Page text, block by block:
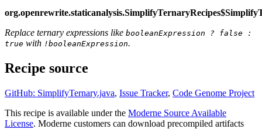
Replace ternary expressions like booleanExpression ? false :
true with !booleanExpression.
Recipe source
GitHub: SimplifyTernary.java, Issue Tracker, Code Genome Project
This recipe is available under the Moderne Source Available
License. Moderne customers can download precompiled artifacts